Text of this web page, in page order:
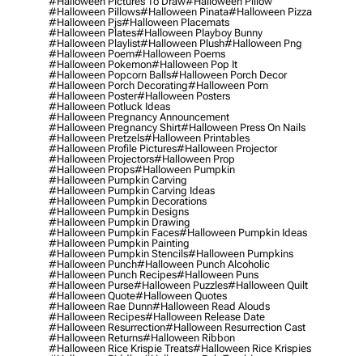
#halloween Pillows#halloween Pinata#halloween Pizza
#halloween Pjs#halloween Placemats
#halloween Plates#halloween Playboy Bunny
#halloween Playlist#halloween Plush#halloween Png
#halloween Poem#halloween Poems
#halloween Pokemon#halloween Pop It
#halloween Popcorn Balls#halloween Porch Decor
#halloween Porch Decorating#halloween Porn
#halloween Poster#halloween Posters
#halloween Potluck Ideas
#halloween Pregnancy Announcement
#halloween Pregnancy Shirt#halloween Press On Nails
#halloween Pretzels#halloween Printables
#halloween Profile Pictures#halloween Projector
#halloween Projectors#halloween Prop
#halloween Props#halloween Pumpkin
#halloween Pumpkin Carving
#halloween Pumpkin Carving Ideas
#halloween Pumpkin Decorations
#halloween Pumpkin Designs
#halloween Pumpkin Drawing
#halloween Pumpkin Faces#halloween Pumpkin Ideas
#halloween Pumpkin Painting
#halloween Pumpkin Stencils#halloween Pumpkins
#halloween Punch#halloween Punch Alcoholic
#halloween Punch Recipes#halloween Puns
#halloween Purse#halloween Puzzles#halloween Quilt
#halloween Quote#halloween Quotes
#halloween Rae Dunn#halloween Read Alouds
#halloween Recipes#halloween Release Date
#halloween Resurrection#halloween Resurrection Cast
#halloween Returns#halloween Ribbon
#halloween Rice Krispie Treats#halloween Rice Krispies